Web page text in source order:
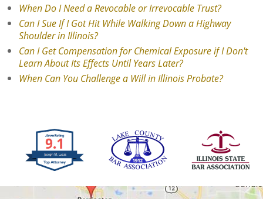
When Do I Need a Revocable or Irrevocable Trust?
Can I Sue If I Got Hit While Walking Down a Highway
Shoulder in Illinois?
Can I Get Compensation for Chemical Exposure if I Don't
Learn About Its Effects Until Years Later?
When Can You Challenge a Will in Illinois Probate?